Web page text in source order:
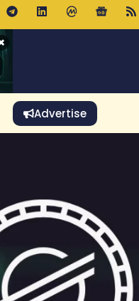
Drives UNI Bullish Outlook
Advertise